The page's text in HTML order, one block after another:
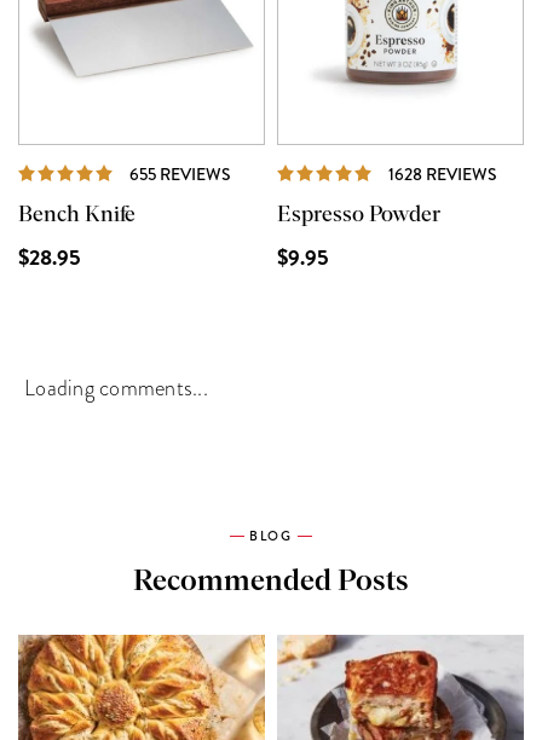
655 REVIEWS REVIEWS
Bench Knife
$28.95
1628 REVIEWS
Espresso Powder
$9.95
Loading comments...
BLOG
Recommended Posts